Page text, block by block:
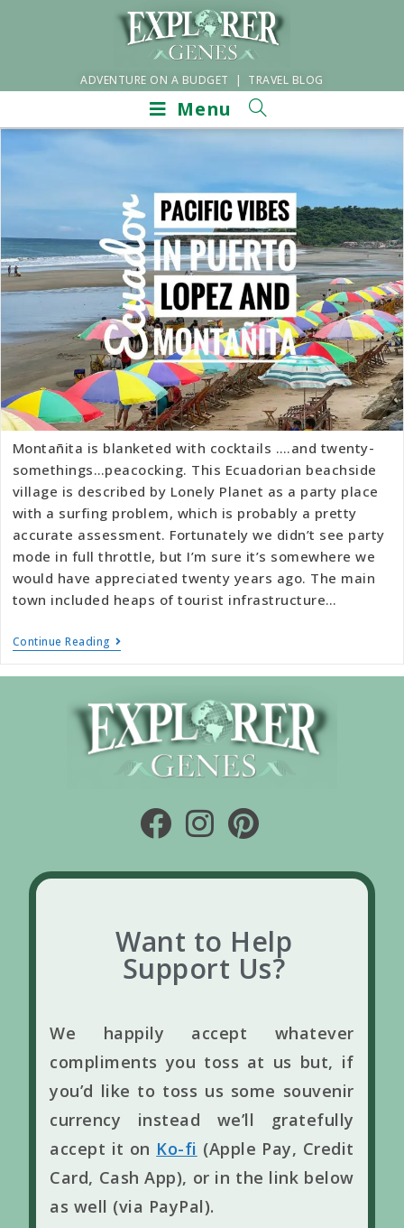
ADVENTURE ON A BUDGET | TRAVEL BLOG
Menu
Montañita is blanketed with cocktails ….and twenty-
somethings…peacocking. This Ecuadorian beachside
village is described by Lonely Planet as a party place
with a surfing problem, which is probably a pretty
accurate assessment. Fortunately we didn’t see party
mode in full throttle, but I’m sure it’s somewhere we
would have appreciated twenty years ago. The main
town included heaps of tourist infrastructure…
Continue Reading
Want to Help
Support Us?
We happily accept whatever
compliments you toss at us but, if
you’d like to toss us some souvenir
currency instead we’ll gratefully
accept it on Ko-fi (Apple Pay, Credit
Card, Cash App), or in the link below
as well (via PayPal).